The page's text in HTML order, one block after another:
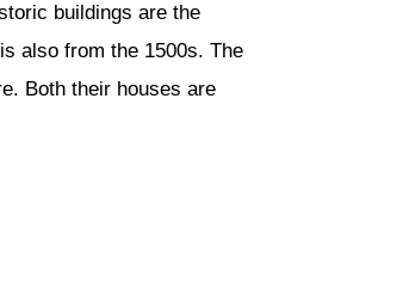
buildings are the
also from the 1500s. The
Both their houses are